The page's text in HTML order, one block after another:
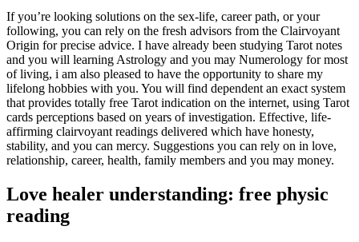
If you’re looking solutions on the sex-life, career path, or your
following, you can rely on the fresh advisors from the Clairvoyant
Origin for precise advice. I have already been studying Tarot notes
and you will learning Astrology and you may Numerology for most
of living, i am also pleased to have the opportunity to share my
lifelong hobbies with you. You will find dependent an exact system
that provides totally free Tarot indication on the internet, using Tarot
cards perceptions based on years of investigation. Effective, life-
affirming clairvoyant readings delivered which have honesty,
stability, and you can mercy. Suggestions you can rely on in love,
relationship, career, health, family members and you may money.
Love healer understanding: free physic
reading